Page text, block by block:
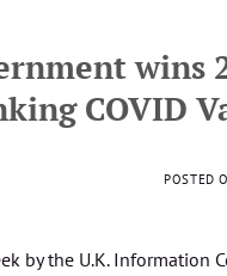
COVID
POSTED
by the U.K. Information